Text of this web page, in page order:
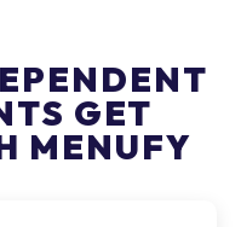
GET
MENUFY